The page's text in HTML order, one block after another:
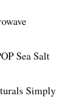
Sea Salt
Simply